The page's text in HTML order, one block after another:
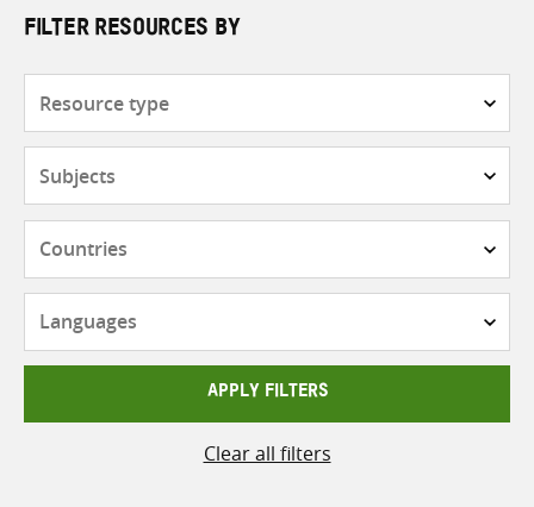
FILTER RESOURCES BY
APPLY FILTERS
Clear all filters